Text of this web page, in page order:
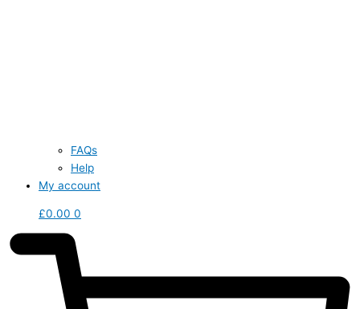
FAQs
Help
My account
£0.00 0